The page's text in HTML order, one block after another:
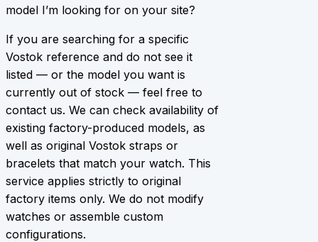
model I’m looking for on your site?
If you are searching for a specific
Vostok reference and do not see it
listed — or the model you want is
currently out of stock — feel free to
contact us. We can check availability of
existing factory-produced models, as
well as original Vostok straps or
bracelets that match your watch. This
service applies strictly to original
factory items only. We do not modify
watches or assemble custom
configurations.